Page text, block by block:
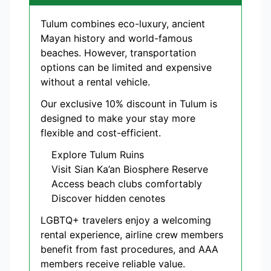
Tulum combines eco-luxury, ancient
Mayan history and world-famous
beaches. However, transportation
options can be limited and expensive
without a rental vehicle.
Our exclusive 10% discount in Tulum is
designed to make your stay more
flexible and cost-efficient.
Explore Tulum Ruins
Visit Sian Ka’an Biosphere Reserve
Access beach clubs comfortably
Discover hidden cenotes
LGBTQ+ travelers enjoy a welcoming
rental experience, airline crew members
benefit from fast procedures, and AAA
members receive reliable value.